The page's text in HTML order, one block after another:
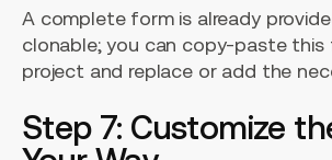
A complete form is already
clonable; you can copy-paste this
project and replace or add the
Step 7: Customize